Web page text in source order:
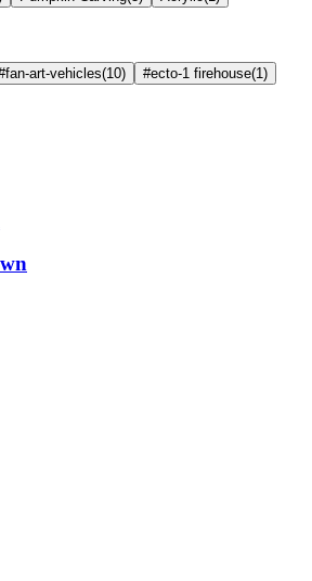
art-vehicles(10) #ecto-1 firehouse(1)